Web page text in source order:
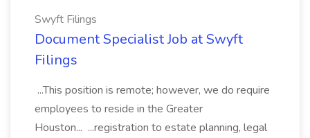
Swyft Filings
Document Specialist Job at Swyft
Filings
...This position is remote; however, we do require
employees to reside in the Greater
Houston... ...registration to estate planning, legal